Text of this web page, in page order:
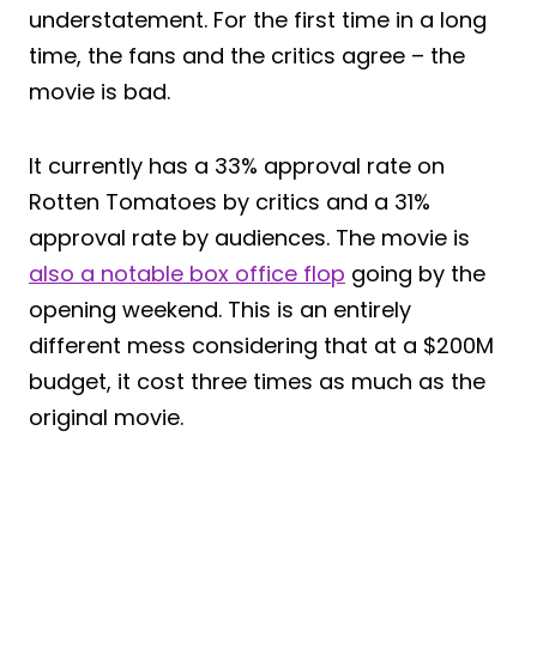
understatement. For the first time in a long
time, the fans and the critics agree – the
movie is bad.
It currently has a 33% approval rate on
Rotten Tomatoes by critics and a 31%
approval rate by audiences. The movie is
also a notable box office flop going by the
opening weekend. This is an entirely
different mess considering that at a $200M
budget, it cost three times as much as the
original movie.